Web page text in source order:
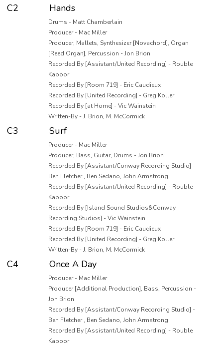
C2 Hands
Drums - Matt Chamberlain
Producer - Mac Miller
Producer, Mallets, Synthesizer [Novachord], Organ
[Reed Organ], Percussion - Jon Brion
Recorded By [Assistant/United Recording] - Rouble
Kapoor
Recorded By [Room 719] - Eric Caudieux
Recorded By [United Recording] - Greg Koller
Recorded By [at Home] - Vic Wainstein
Written-By - J. Brion, M. McCormick
C3 Surf
Producer - Mac Miller
Producer, Bass, Guitar, Drums - Jon Brion
Recorded By [Assistant/Conway Recording Studio] -
Ben Fletcher , Ben Sedano, John Armstrong
Recorded By [Assistant/United Recording] - Rouble
Kapoor
Recorded By [Island Sound Studios&Conway
Recording Studios] - Vic Wainstein
Recorded By [Room 719] - Eric Caudieux
Recorded By [United Recording] - Greg Koller
Written-By - J. Brion, M. McCormick
C4 Once A Day
Producer - Mac Miller
Producer [Additional Production], Bass, Percussion -
Jon Brion
Recorded By [Assistant/Conway Recording Studio] -
Ben Fletcher , Ben Sedano, John Armstrong
Recorded By [Assistant/United Recording] - Rouble
Kapoor